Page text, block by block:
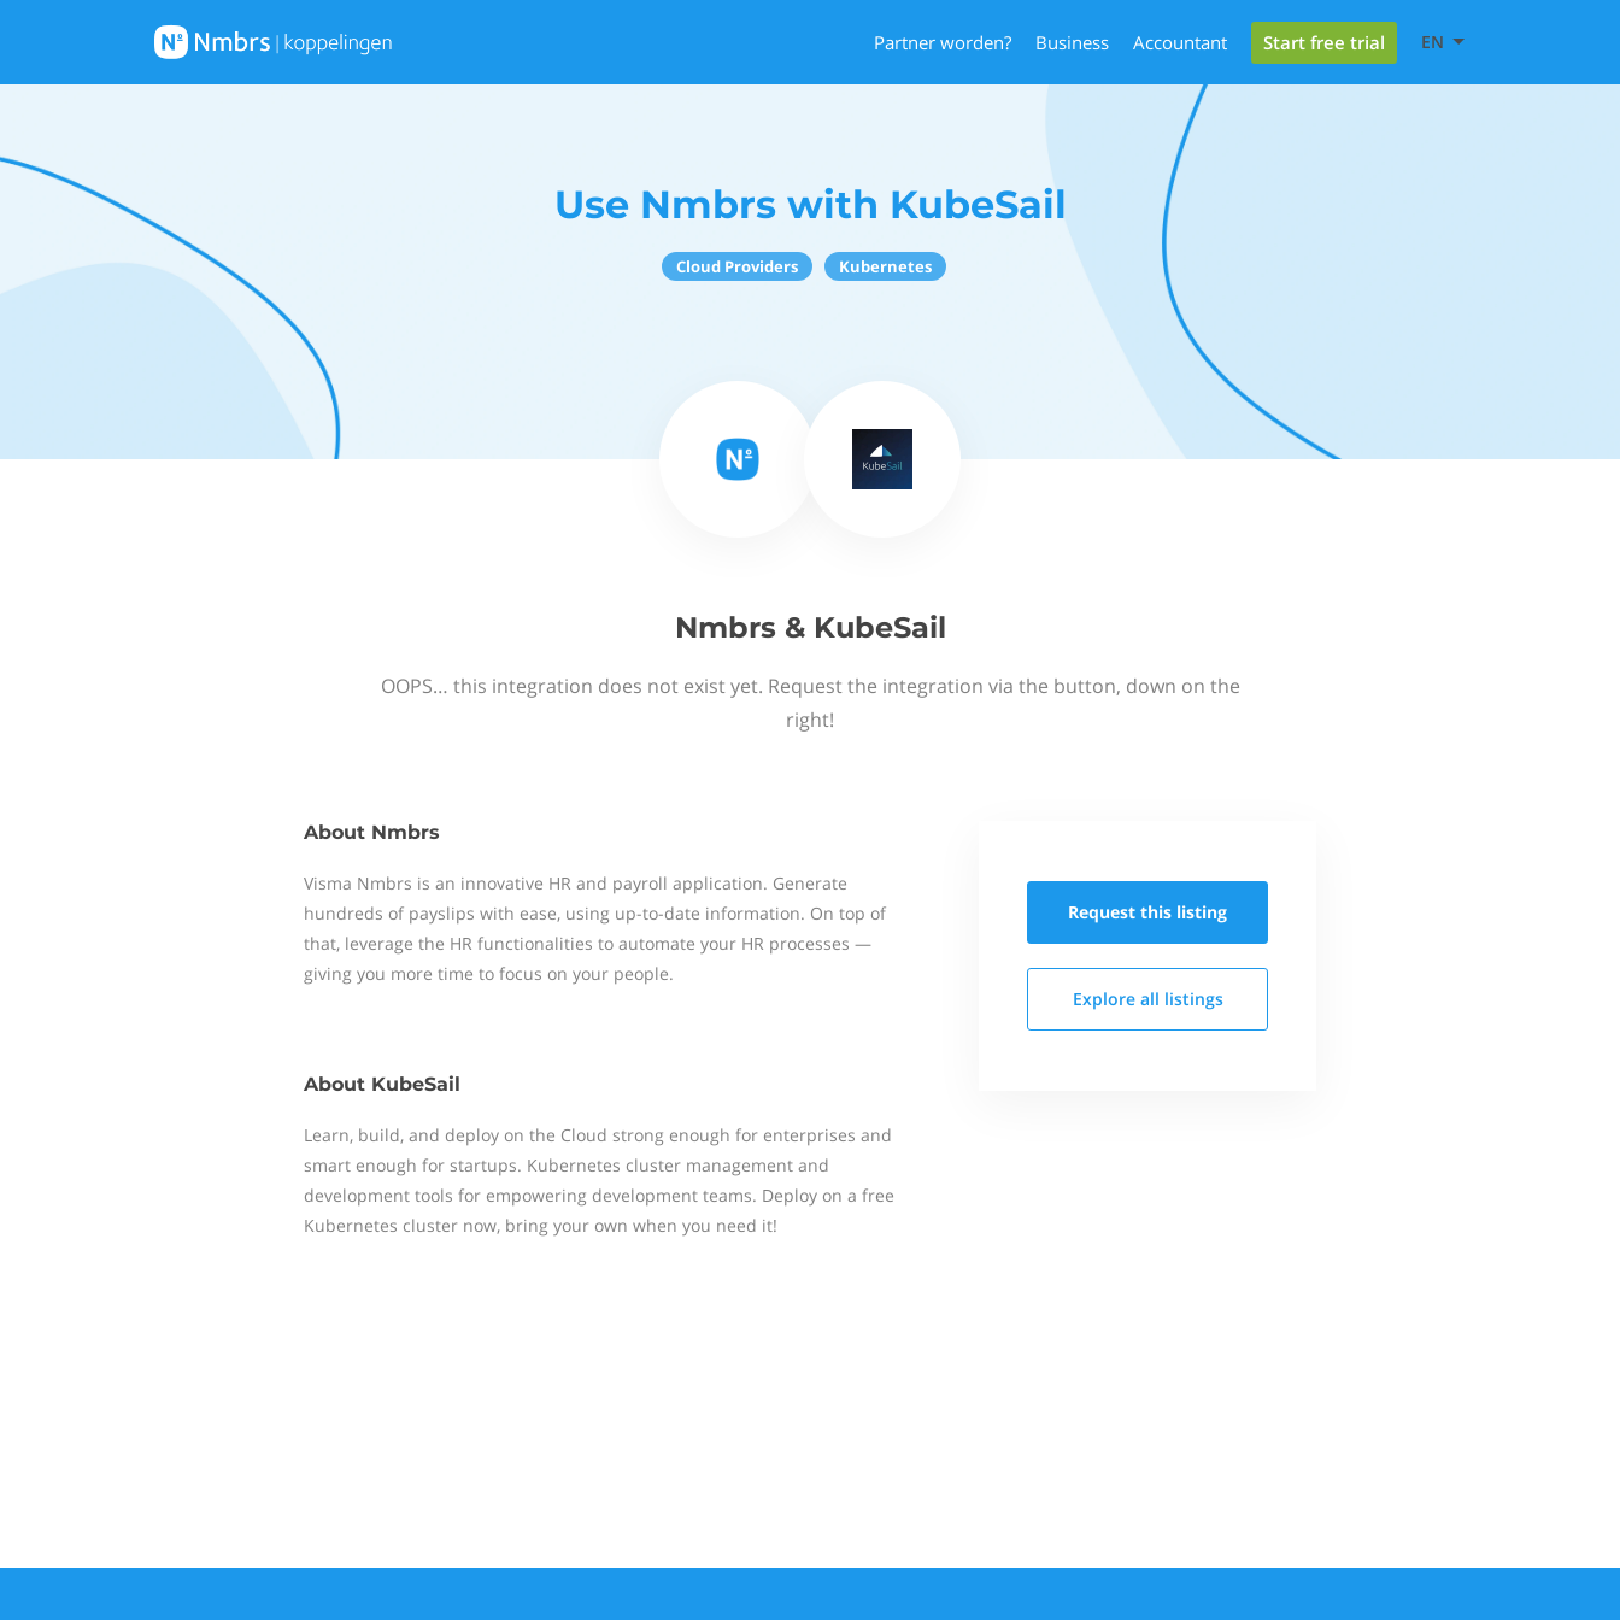
Partner worden? Business Accountant Start free trial EN
Use Nmbrs with KubeSail
Cloud Providers Kubernetes
Nmbrs & KubeSail
OOPS… this integration does not exist yet. Request the integration via the button, down on the
right!
About Nmbrs
Visma Nmbrs is an innovative HR and payroll application. Generate
hundreds of payslips with ease, using up-to-date information. On top of
that, leverage the HR functionalities to automate your HR processes —
giving you more time to focus on your people.
About KubeSail
Learn, build, and deploy on the Cloud strong enough for enterprises and
smart enough for startups. Kubernetes cluster management and
development tools for empowering development teams. Deploy on a free
Kubernetes cluster now, bring your own when you need it!
Request this listing
Explore all listings